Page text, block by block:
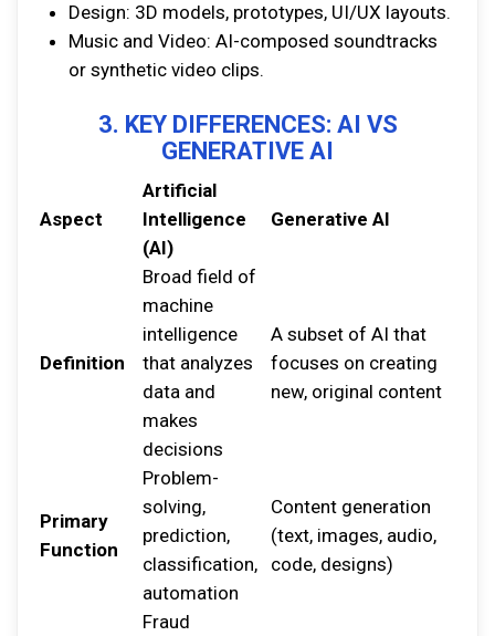
Design: 3D models, prototypes, UI/UX layouts.
Music and Video: AI-composed soundtracks
or synthetic video clips.
3. KEY DIFFERENCES: AI VS
GENERATIVE AI
Aspect
Artificial
Intelligence
(AI)
Generative AI
Definition
Broad field of
machine
intelligence
that analyzes
data and
makes
decisions
A subset of AI that
focuses on creating
new, original content
Primary
Function
Problem-
solving,
prediction,
classification,
automation
Content generation
(text, images, audio,
code, designs)
Fraud